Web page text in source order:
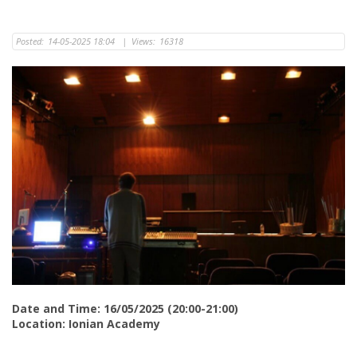
Posted: 14-05-2025 18:04 | Views: 16318
Date and Time: 16/05/2025 (20:00-21:00)
Location: Ionian Academy